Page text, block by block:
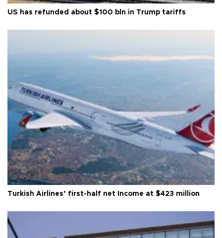
US has refunded about $100 bln in Trump tariffs
Turkish Airlines’ first-half net Income at $423 million